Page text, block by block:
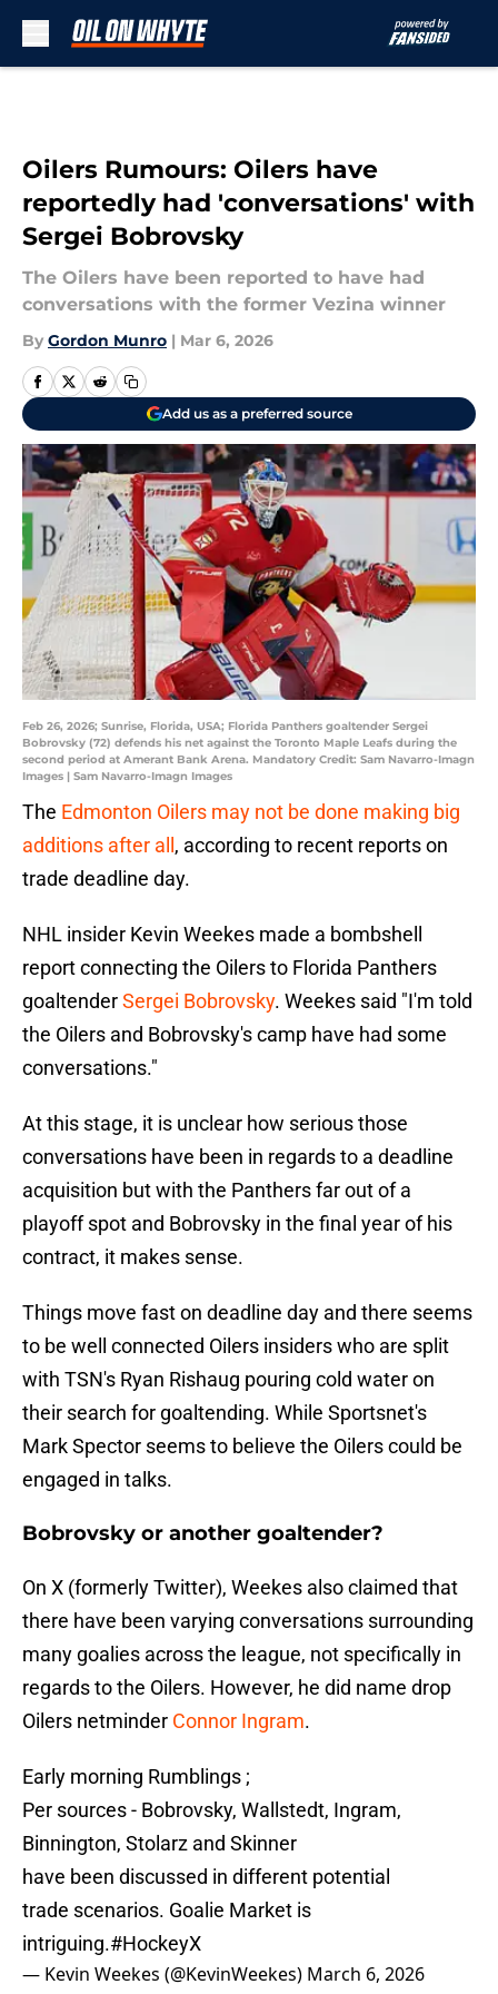
Oilers Rumours: Oilers have
reportedly had 'conversations' with
Sergei Bobrovsky
The Oilers have been reported to have had
conversations with the former Vezina winner
By Gordon Munro | Mar 6, 2026
Add us as a preferred source
Feb 26, 2026; Sunrise, Florida, USA; Florida Panthers goaltender Sergei
Bobrovsky (72) defends his net against the Toronto Maple Leafs during the
second period at Amerant Bank Arena. Mandatory Credit: Sam Navarro-Imagn
Images | Sam Navarro-Imagn Images
The Edmonton Oilers may not be done making big
additions after all , according to recent reports on
trade deadline day.
NHL insider Kevin Weekes made a bombshell
report connecting the Oilers to Florida Panthers
goaltenderSergei Bobrovsky. Weekes said "I'm told
the Oilers and Bobrovsky's camp have had some
conversations."
At this stage, it is unclear how serious those
conversations have been in regards to a deadline
acquisition but with the Panthers far out of a
playoff spot and Bobrovsky in the final year of his
contract, it makes sense.
Things move fast on deadline day and there seems
to be well connected Oilers insiders who are split
with TSN's Ryan Rishaug pouring cold water on
their search for goaltending. While Sportsnet's
Mark Spector seems to believe the Oilers could be
engaged in talks.
Bobrovsky or another goaltender?
On X (formerly Twitter), Weekes also claimed that
there have been varying conversations surrounding
many goalies across the league, not specifically in
regards to the Oilers. However, he did name drop
Oilers netminder Connor Ingram.
Early morning Rumblings ;
Per sources - Bobrovsky, Wallstedt, Ingram,
Binnington, Stolarz and Skinner
have been discussed in different potential
trade scenarios. Goalie Market is
intriguing.#HockeyX
— Kevin Weekes (@KevinWeekes) March 6, 2026